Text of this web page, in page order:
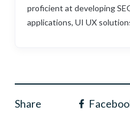
proficient at developing
applications, UI UX
Share